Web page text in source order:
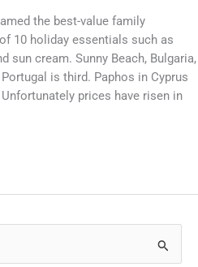
the best-value family
10 holiday essentials such as
sun cream. Sunny Beach, Bulgaria,
is third. Paphos in Cyprus
prices have risen in